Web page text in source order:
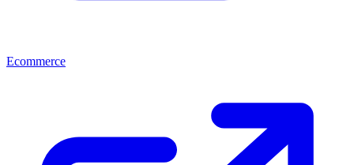
Ecommerce